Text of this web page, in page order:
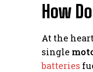
How
At the
single
batteries